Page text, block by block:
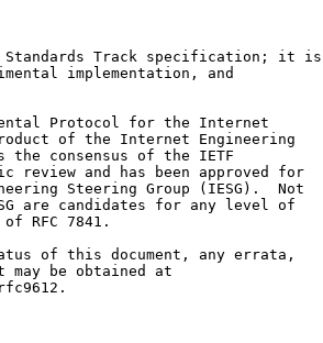
Track specification; it is
implementation, and
Protocol for the Internet
of the Internet Engineering
the consensus of the IETF
review and has been approved for
Steering Group (IESG).  Not
are candidates for any level of
RFC 7841.
of this document, any errata,
may be obtained at